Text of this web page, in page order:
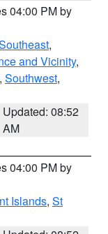
04:00 PM by
,
and Vicinity,
, Southwest,
Updated: 08:52
AM
04:00 PM by
Islands, St